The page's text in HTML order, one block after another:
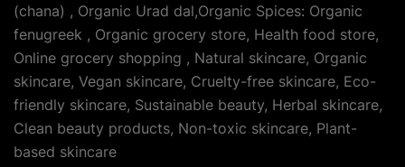
(chana) , Organic Urad dal,Organic Spices: Organic
fenugreek , Organic grocery store, Health food store,
Online grocery shopping , Natural skincare, Organic
skincare, Vegan skincare, Cruelty-free skincare, Eco-
friendly skincare, Sustainable beauty, Herbal skincare,
Clean beauty products, Non-toxic skincare, Plant-
based skincare